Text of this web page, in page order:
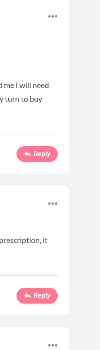
me I will need
turn to buy
Reply
it
Reply